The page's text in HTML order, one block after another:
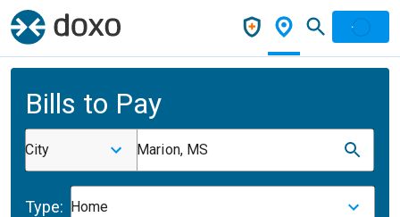
Bills to Pay
City Marion, MS
Type: Home